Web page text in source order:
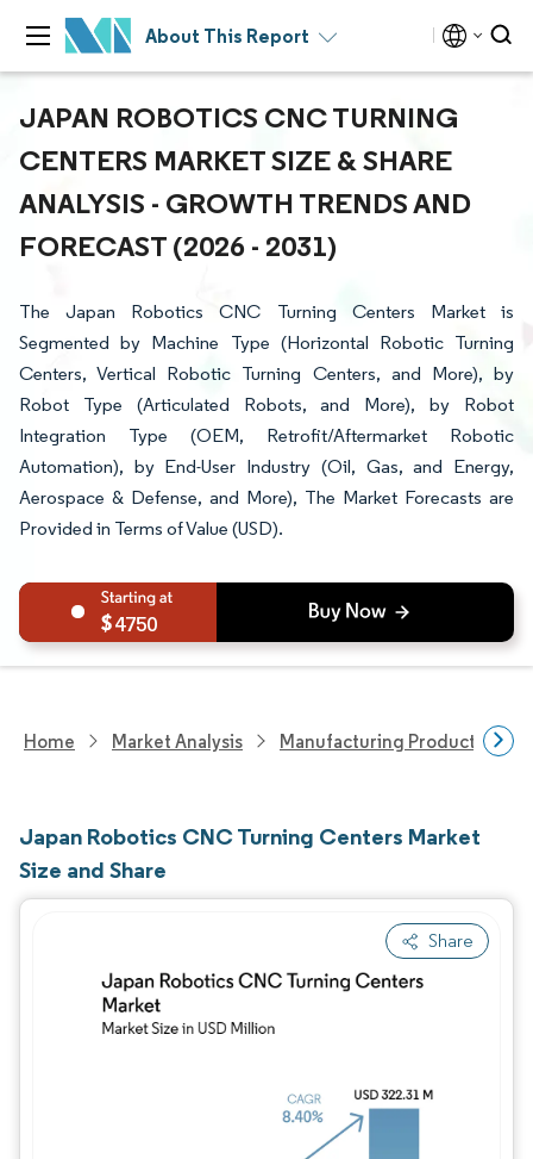
About This Report
JAPAN ROBOTICS CNC TURNING
CENTERS MARKET SIZE & SHARE
ANALYSIS - GROWTH TRENDS AND
FORECAST (2026 - 2031)
The Japan Robotics CNC Turning Centers Market is
Segmented by Machine Type (Horizontal Robotic Turning
Centers, Vertical Robotic Turning Centers, and More), by
Robot Type (Articulated Robots, and More), by Robot
Integration Type (OEM, Retrofit/Aftermarket Robotic
Automation), by End-User Industry (Oil, Gas, and Energy,
Aerospace & Defense, and More), The Market Forecasts are
Provided in Terms of Value (USD).
4750
Home Market Analysis Manufacturing Products And
Japan Robotics CNC Turning Centers Market
Size and Share
Share